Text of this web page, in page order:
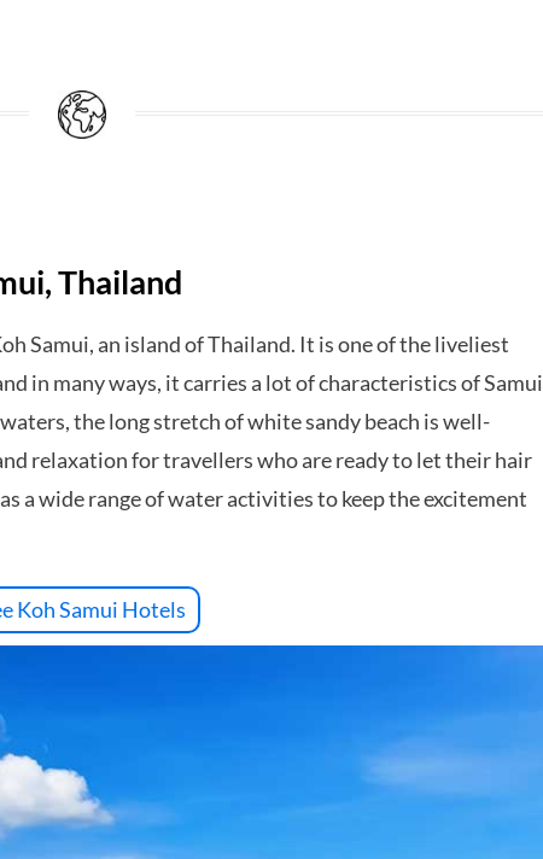
Thailand
Samui, an island of Thailand. It is one of the liveliest
in many ways, it carries a lot of characteristics of Samui
the long stretch of white sandy beach is well-
relaxation for travellers who are ready to let their hair
a wide range of water activities to keep the excitement
Koh Samui Hotels